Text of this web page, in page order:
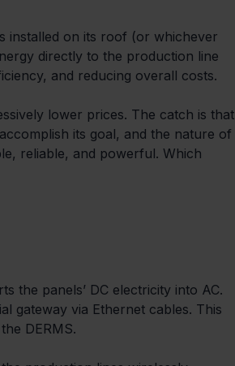
installed on its roof (or whichever
directly to the production line
and reducing overall costs.
lower prices. The catch is that
its goal, and the nature of
reliable, and powerful. Which
the panels’ DC electricity into AC.
gateway via Ethernet cables. This
DERMS.